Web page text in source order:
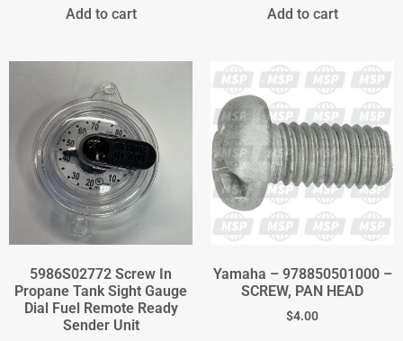
Add to cart Add to cart
5986S02772 Screw In
Propane Tank Sight Gauge
Dial Fuel Remote Ready
Sender Unit
Yamaha – 978850501000 –
SCREW, PAN HEAD
$4.00